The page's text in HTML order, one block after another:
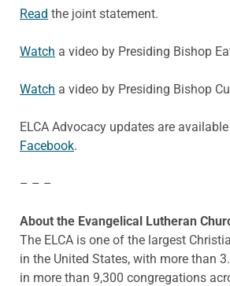
Read the joint statement.
Watch a video by Presiding Bishop
Watch a video by Presiding Bishop
ELCA Advocacy updates are
Facebook.
– – –
About the Evangelical Lutheran
The ELCA is one of the largest
in the United States, with more than
in more than 9,300 congregations